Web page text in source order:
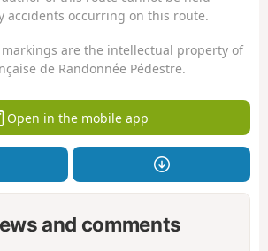
accidents occurring on this route.
are the intellectual property of
de Randonnée Pédestre.
Open in the mobile app
and comments